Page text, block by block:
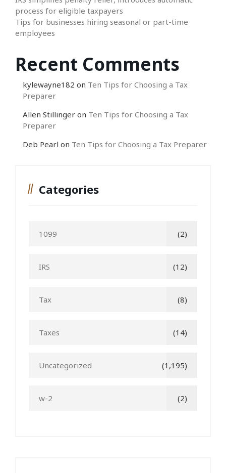
process for eligible taxpayers
Tips for businesses hiring seasonal or part-time
employees
Recent Comments
kylewayne182 on Ten Tips for Choosing a Tax
Preparer
Allen Stillinger on Ten Tips for Choosing a Tax
Preparer
Deb Pearl on Ten Tips for Choosing a Tax Preparer
Categories
1099 (2)
IRS (12)
Tax (8)
Taxes (14)
Uncategorized (1,195)
w-2 (2)